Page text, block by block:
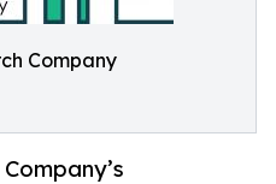
Company